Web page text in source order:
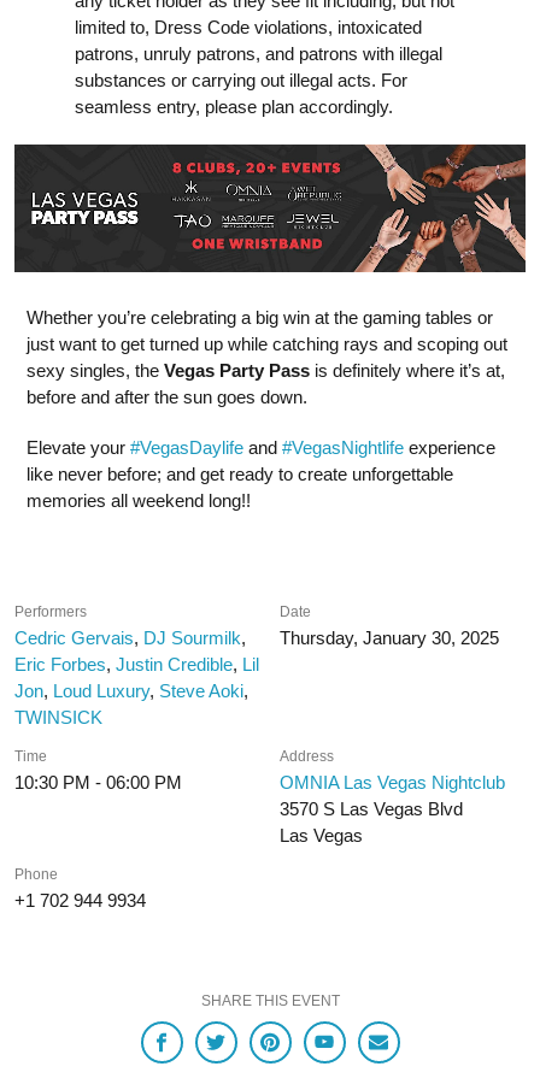
limited to, Dress Code violations, intoxicated
patrons, unruly patrons, and patrons with illegal
substances or carrying out illegal acts. For
seamless entry, please plan accordingly.
Whether you’re celebrating a big win at the gaming tables or
just want to get turned up while catching rays and scoping out
sexy singles, the Vegas Party Pass is definitely where it’s at,
before and after the sun goes down.
Elevate your #VegasDaylife and #VegasNightlife experience
like never before; and get ready to create unforgettable
memories all weekend long!!
Performers
Cedric Gervais, DJ Sourmilk,
Eric Forbes, Justin Credible, Lil
Jon, Loud Luxury, Steve Aoki,
TWINSICK
Date
Thursday, January 30, 2025
Time
10:30 PM - 06:00 PM
Address
OMNIA Las Vegas Nightclub
3570 S Las Vegas Blvd
Las Vegas
Phone
+1 702 944 9934
SHARE THIS EVENT